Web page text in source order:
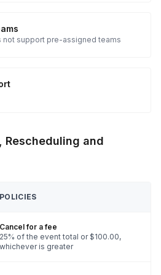
not support pre-assigned teams
Rescheduling and
POLICIES
Cancel for a fee
25% of the event total or $100.00,
whichever is greater